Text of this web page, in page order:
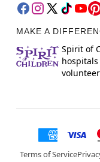
MAKE A
Spirit of
Terms of Service